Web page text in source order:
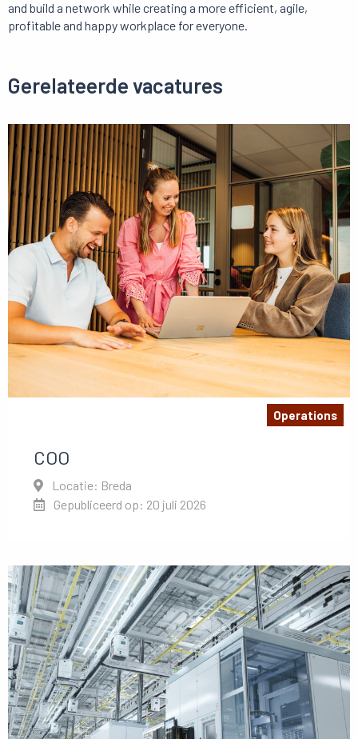
and build a network while creating a more efficient, agile,
profitable and happy workplace for everyone.
Gerelateerde vacatures
Operations
COO
Locatie: Breda
Gepubliceerd op: 20 juli 2026